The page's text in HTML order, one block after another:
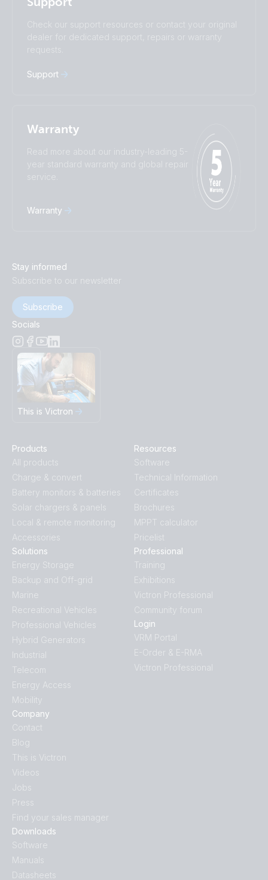
Türkçe
Ελληνικά
Русский
Українська
Check our support resources or contact your original
dealer for dedicated support, repairs or warranty
requests.
Support
Warranty
Read more about our industry-leading 5-
year standard warranty and global repair
service.
Warranty
Stay informed
Subscribe to our newsletter
Subscribe
Socials
This is Victron
Products
All products
Charge & convert
Battery monitors & batteries
Solar chargers & panels
Local & remote monitoring
Accessories
Downloads
Software
Manuals
Datasheets
Solutions
Energy Storage
Backup and Off-grid
Marine
Recreational Vehicles
Professional Vehicles
Hybrid Generators
Industrial
Telecom
Energy Access
Mobility
Company
Contact
Blog
This is Victron
Videos
Jobs
Press
Find your sales manager
Resources
Software
Technical Information
Certificates
Brochures
MPPT calculator
Pricelist
Professional
Training
Exhibitions
Victron Professional
Community forum
Login
VRM Portal
E-Order & E-RMA
Victron Professional